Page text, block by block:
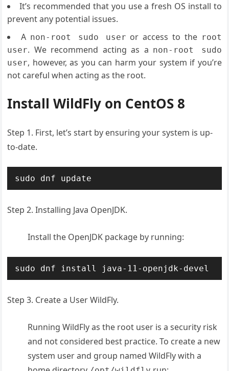
It’s recommended that you use a fresh OS install to
prevent any potential issues.
A non-root sudo user or access to the root
user. We recommend acting as a non-root sudo
user, however, as you can harm your system if you’re
not careful when acting as the root.
Install WildFly on CentOS 8
Step 1. First, let’s start by ensuring your system is up-
to-date.
sudo dnf update
Step 2. Installing Java OpenJDK.
Install the OpenJDK package by running:
sudo dnf install java-11-openjdk-devel
Step 3. Create a User WildFly.
Running WildFly as the root user is a security risk
and not considered best practice. To create a new
system user and group named WildFly with a